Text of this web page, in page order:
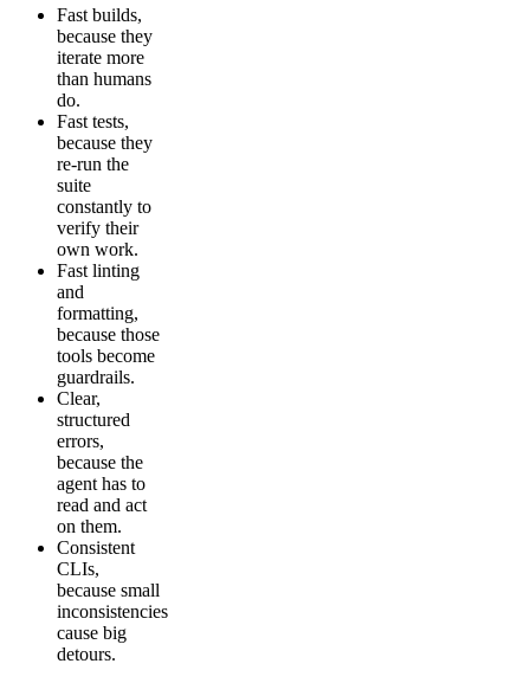
Fast builds,
because they
iterate more
than humans
do.
Fast tests,
because they
re-run the
suite
constantly to
verify their
own work.
Fast linting
and
formatting,
because those
tools become
guardrails.
Clear,
structured
errors,
because the
agent has to
read and act
on them.
Consistent
CLIs,
because small
inconsistencies
cause big
detours.